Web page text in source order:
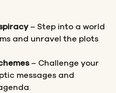
– Step into a world
and unravel the plots
– Challenge your
messages and